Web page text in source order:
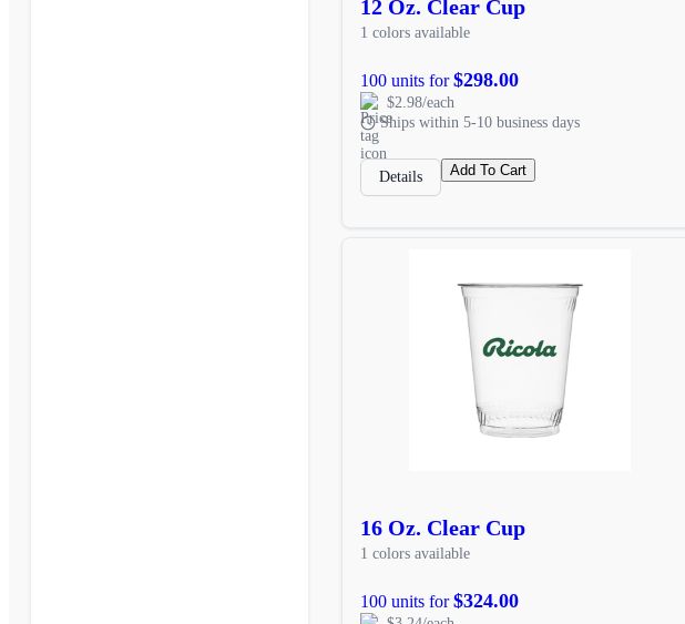
12 Oz. Clear Cup
1 colors available
100 units for$298.00
$2.98/each
Ships within 5-10 business days
Details Add To Cart
16 Oz. Clear Cup
1 colors available
100 units for$324.00